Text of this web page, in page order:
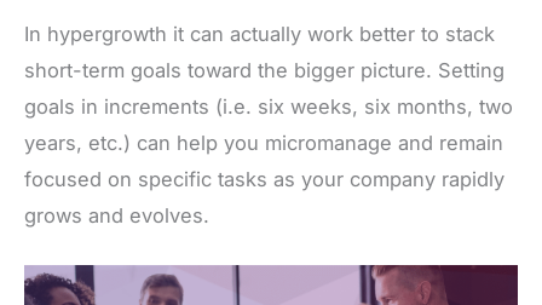
In hypergrowth it can actually work better to stack
short-term goals toward the bigger picture. Setting
goals in increments (i.e. six weeks, six months, two
years, etc.) can help you micromanage and remain
focused on specific tasks as your company rapidly
grows and evolves.